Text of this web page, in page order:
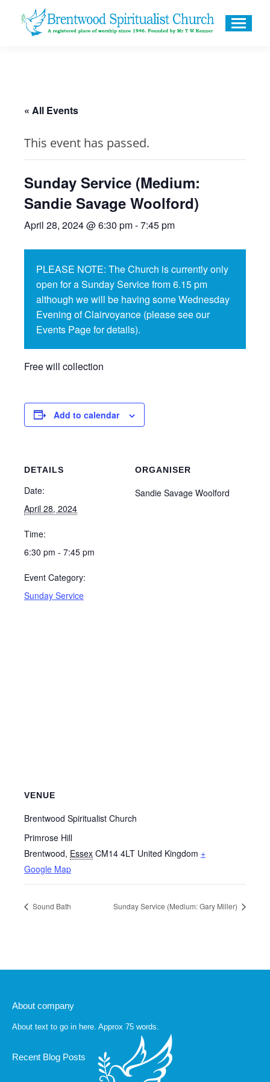
« All Events
This event has passed.
Sunday Service (Medium:
Sandie Savage Woolford)
April 28, 2024 @ 6:30 pm-7:45 pm
PLEASE NOTE: The Church is currently only
open for a Sunday Service from 6.15 pm
although we will be having some Wednesday
Evening of Clairvoyance (please see our
Events Page for details).
Free will collection
Add to calendar
DETAILS
Date:
April 28, 2024
Time:
6:30 pm - 7:45 pm
Event Category:
Sunday Service
ORGANISER
Sandie Savage Woolford
VENUE
Brentwood Spiritualist Church
Primrose Hill
Brentwood, Essex CM14 4LT United Kingdom +
Google Map
Sound Bath Sunday Service (Medium: Gary Miller)
About company
About text to go in here. Approx 75 words.
Recent Blog Posts